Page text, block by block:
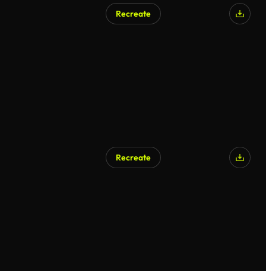
Recreate
Recreate